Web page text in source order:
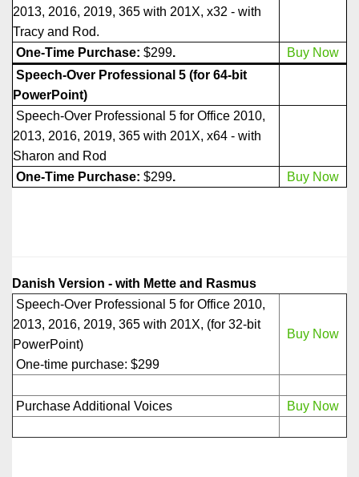
2013, 2016, 2019, 365 with 201X, x32 - with
Tracy and Rod.
One-Time Purchase: $299.
Buy Now
Speech-Over Professional 5 (for 64-bit
PowerPoint)
Speech-Over Professional 5 for Office 2010,
2013, 2016, 2019, 365 with 201X, x64 - with
Sharon and Rod
One-Time Purchase: $299. Buy Now
Danish Version - with Mette and Rasmus
Speech-Over Professional 5 for Office 2010,
2013, 2016, 2019, 365 with 201X, (for 32-bit
PowerPoint)
One-time purchase: $299
Buy Now
Purchase Additional Voices Buy Now